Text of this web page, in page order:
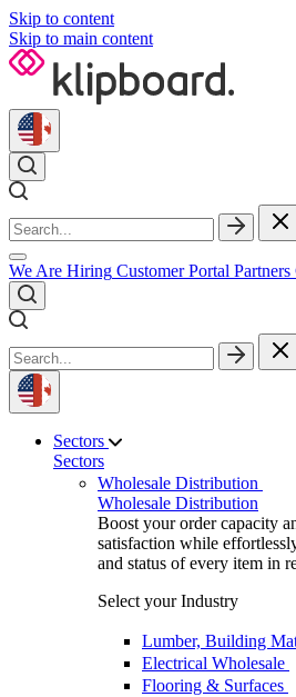
Skip to content
Skip to main content
We Are Hiring Customer Portal Partners
Sectors
Sectors
Wholesale Distribution
Wholesale Distribution
Boost your order capacity
satisfaction while
and status of every item in
Select your Industry
Lumber, Building
Electrical Wholesale
Flooring & Surfaces